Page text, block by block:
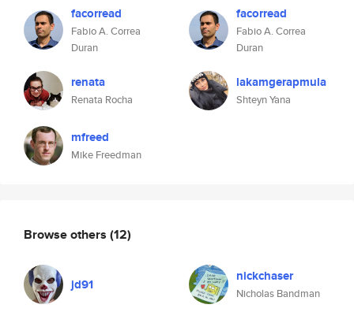
facorread
Fabio A. Correa
Duran
renata
Renata Rocha
mfreed
Mike Freedman
facorread
Fabio A. Correa
Duran
lakamgerapmula
Shteyn Yana
Browse others (12)
jd91 nickchaser
Nicholas Bandman